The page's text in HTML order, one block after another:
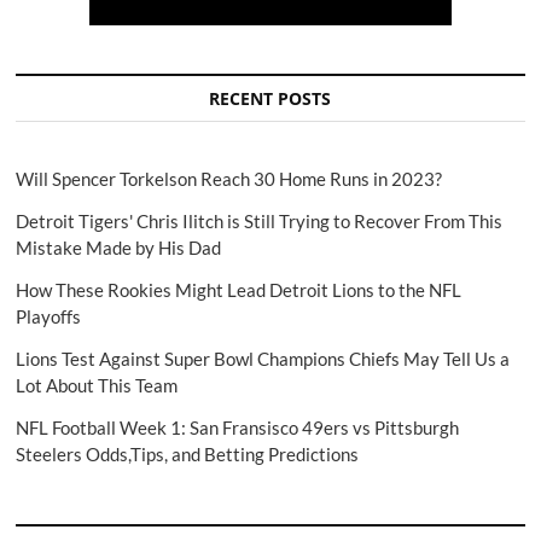
RECENT POSTS
Will Spencer Torkelson Reach 30 Home Runs in 2023?
Detroit Tigers' Chris Ilitch is Still Trying to Recover From This
Mistake Made by His Dad
How These Rookies Might Lead Detroit Lions to the NFL
Playoffs
Lions Test Against Super Bowl Champions Chiefs May Tell Us a
Lot About This Team
NFL Football Week 1: San Fransisco 49ers vs Pittsburgh
Steelers Odds,Tips, and Betting Predictions